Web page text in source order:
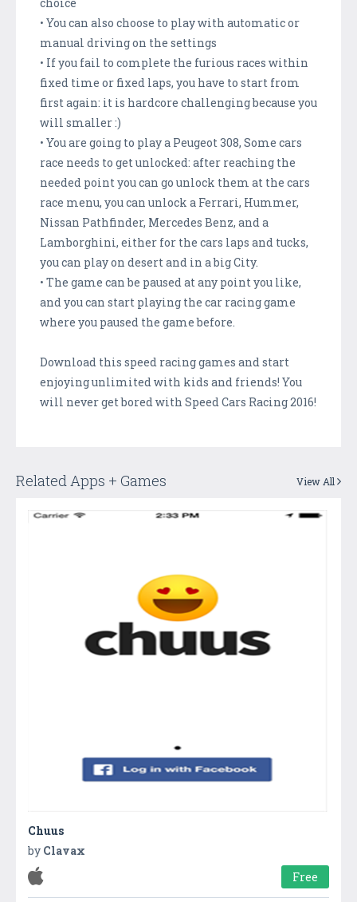
• You can also choose to play with automatic or
manual driving on the settings
• If you fail to complete the furious races within
fixed time or fixed laps, you have to start from
first again: it is hardcore challenging because you
will smaller :)
• You are going to play a Peugeot 308, Some cars
race needs to get unlocked: after reaching the
needed point you can go unlock them at the cars
race menu, you can unlock a Ferrari, Hummer,
Nissan Pathfinder, Mercedes Benz, and a
Lamborghini, either for the cars laps and tucks,
you can play on desert and in a big City.
• The game can be paused at any point you like,
and you can start playing the car racing game
where you paused the game before.
Download this speed racing games and start
enjoying unlimited with kids and friends! You
will never get bored with Speed Cars Racing 2016!
Related Apps + Games View All
Chuus
by Clavax
Free